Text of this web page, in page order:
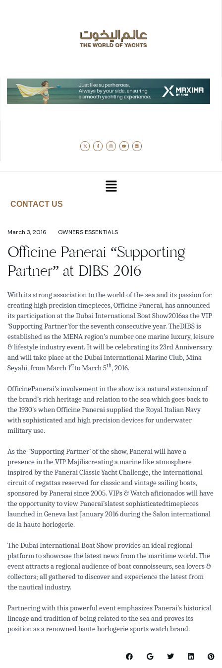
CONTACT US
March 3, 2016 OWNERS ESSENTIALS
Officine Panerai “Supporting
Partner” at DIBS 2016
With its strong association to the world of the sea and its passion for
creating high precision timepieces, Officine Panerai, has announced
its participation at the Dubai International Boat Show2016as the VIP
‘Supporting Partner’for the seventh consecutive year. TheDIBS is
established as the MENA region’s number one marine luxury, leisure
& lifestyle industry event. It will be celebrating its 23rd Anniversary
and will take place at the Dubai International Marine Club, Mina
Seyahi, from March 1stto March 5th, 2016.
OfficinePanerai’s involvement in the show is a natural extension of
the brand’s rich heritage and relation to the sea which goes back to
the 1930’s when Officine Panerai supplied the Royal Italian Navy
with sophisticated and high precision devices for underwater
military use.
As the ‘Supporting Partner’ of the show, Panerai will have a
presence in the VIP Majiliscreating a marine like atmosphere
inspired by the Panerai Classic Yacht Challenge, the international
circuit of regattas reserved for classic and vintage sailing boats,
sponsored by Panerai since 2005. VIPs & Watch aficionados will have
the opportunity to view Panerai’slatest sophisticatedtimepieces
launched in Geneva last January 2016 during the Salon international
de la haute horlogerie.
The Dubai International Boat Show provides an ideal regional
platform to showcase the latest news from the maritime world. The
event attracts a regional audience of boat connoisseurs, sea lovers &
collectors; all gathered to discover and experience the latest from
the nautical industry.
Partnering with this powerful event emphasizes Panerai’s historical
lineage and tradition of being related to the sea and proves its
position as a renowned haute horlogerie sports watch brand.